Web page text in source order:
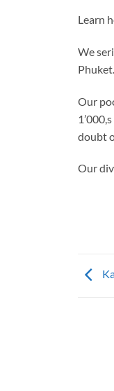
Learn
We
Phuket.
Our
doubt
Our